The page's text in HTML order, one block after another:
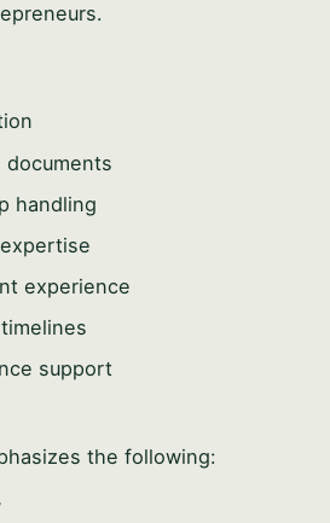
handling
experience
support
the following: